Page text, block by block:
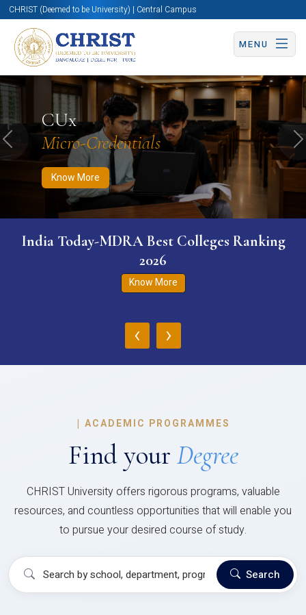
CHRIST (Deemed to be University) | Central Campus
MENU
CUx
Micro-Credentials
Know More
Know More Apply Now Apply Now
Previous
India Today-MDRA Best Colleges Ranking
2026
Know More
‹ ›
| ACADEMIC PROGRAMMES
Find your Degree
CHRIST University offers rigorous programs, valuable
resources, and countless opportunities that will enable you
to pursue your desired course of study.
Search